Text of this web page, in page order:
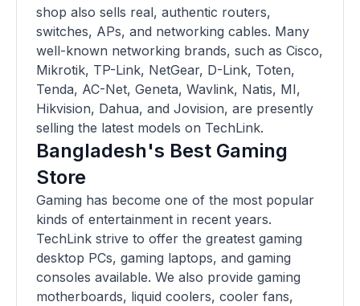
shop also sells real, authentic routers,
switches, APs, and networking cables. Many
well-known networking brands, such as Cisco,
Mikrotik, TP-Link, NetGear, D-Link, Toten,
Tenda, AC-Net, Geneta, Wavlink, Natis, MI,
Hikvision, Dahua, and Jovision, are presently
selling the latest models on TechLink.
Bangladesh's Best Gaming
Store
Gaming has become one of the most popular
kinds of entertainment in recent years.
TechLink strive to offer the greatest gaming
desktop PCs, gaming laptops, and gaming
consoles available. We also provide gaming
motherboards, liquid coolers, cooler fans,